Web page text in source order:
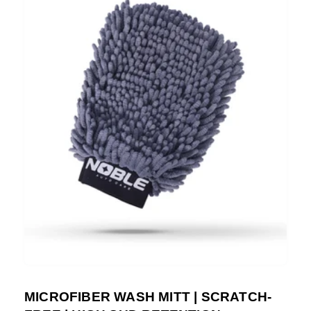
MICROFIBER WASH MITT | SCRATCH-